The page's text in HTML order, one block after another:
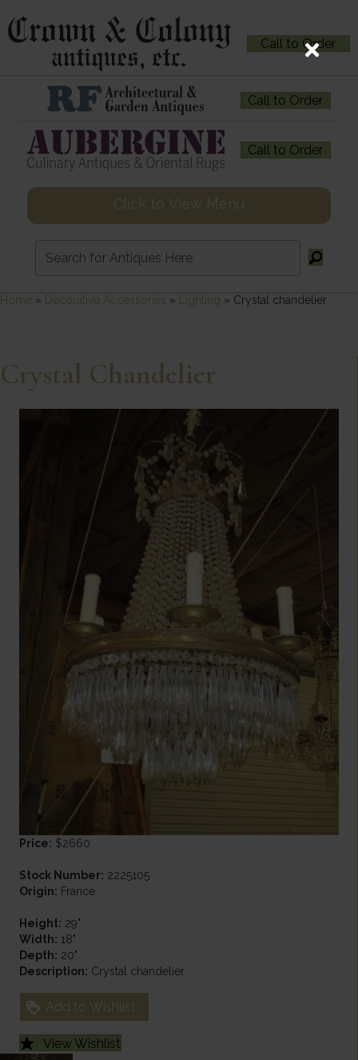
Call to Order
Call to Order
Call to Order
Click to View Menu
Home » Decorative Accessories » Lighting » Crystal chandelier
Crystal Chandelier
Price: $2660
Stock Number: 2225105
Origin: France
Height: 29"
Width: 18"
Depth: 20"
Description: Crystal chandelier
Add to Wishlist
View Wishlist